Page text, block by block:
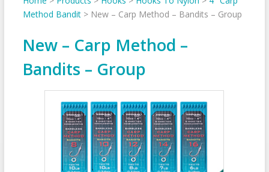
Method Bandit> New – Carp Method – Bandits – Group
New – Carp Method –
Bandits – Group